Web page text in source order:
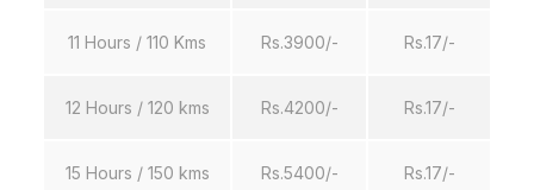
11 Hours / 110 Kms Rs.3900/- Rs.17/-
12 Hours / 120 kms Rs.4200/- Rs.17/-
15 Hours / 150 kms Rs.5400/- Rs.17/-